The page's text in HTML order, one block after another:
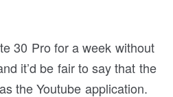
30 Pro for a week without
it’d be fair to say that the
the Youtube application.